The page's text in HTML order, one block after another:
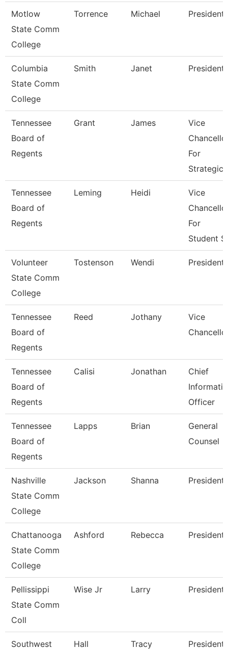
Motlow
State Comm
College
Torrence Michael President
Columbia
State Comm
College
Smith Janet President
Tennessee
Board of
Regents
Grant James
Vice
For
Strategic
Tennessee
Board of
Regents
Leming Heidi
Vice
For
Student
Volunteer
State Comm
College
Tostenson Wendi President
Tennessee
Board of
Regents
Reed Jothany
Vice
Tennessee
Board of
Regents
Calisi Jonathan
Chief
Officer
Tennessee
Board of
Regents
Lapps Brian
General
Counsel
Nashville
State Comm
College
Jackson Shanna President
Chattanooga
State Comm
College
Ashford Rebecca President
Pellissippi
State Comm
Coll
Wise Jr Larry President
Southwest
Hall Tracy President